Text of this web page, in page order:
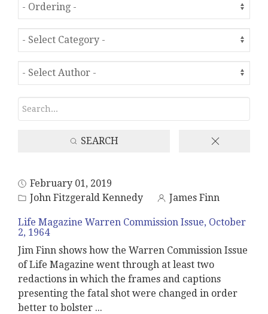
SEARCH
February 01, 2019
John Fitzgerald Kennedy
James Finn
Life Magazine Warren Commission Issue, October
2, 1964
Jim Finn shows how the Warren Commission Issue
of Life Magazine went through at least two
redactions in which the frames and captions
presenting the fatal shot were changed in order
better to bolster ...